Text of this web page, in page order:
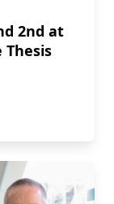
2nd at
Thesis
2nd at